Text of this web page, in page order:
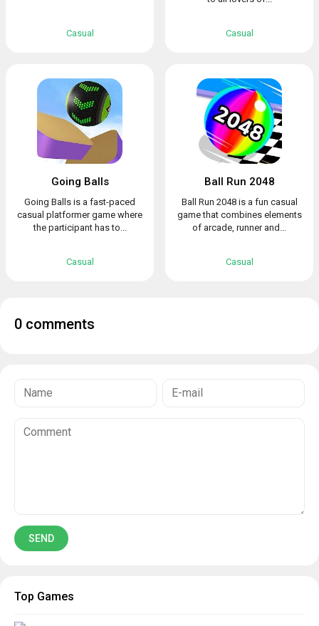
Casual Casual
Going Balls
Going Balls is a fast-paced
casual platformer game where
the participant has to...
Casual
Ball Run 2048
Ball Run 2048 is a fun casual
game that combines elements
of arcade, runner and...
Casual
0 comments
Top Games